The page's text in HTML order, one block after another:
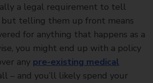
a legal requirement to tell
telling them up front means
for anything that happens as a
you might end up with a policy
any pre-existing medical
– and you’ll likely spend your